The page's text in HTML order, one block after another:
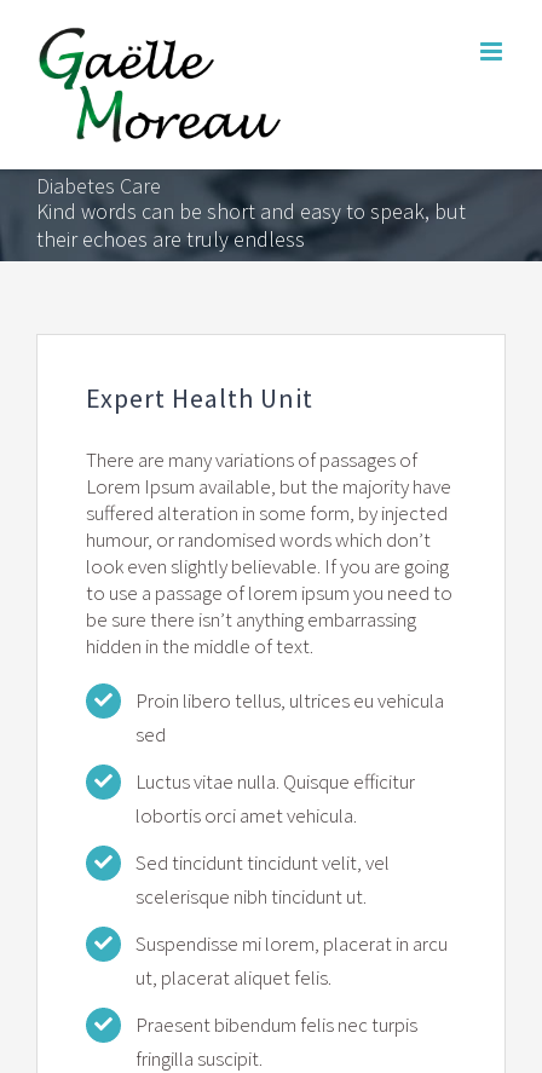
content
Diabetes Care
Kind words can be short and easy to speak, but
their echoes are truly endless
Expert Health Unit
There are many variations of passages of
Lorem Ipsum available, but the majority have
suffered alteration in some form, by injected
humour, or randomised words which don’t
look even slightly believable. If you are going
to use a passage of lorem ipsum you need to
be sure there isn’t anything embarrassing
hidden in the middle of text.
Proin libero tellus, ultrices eu vehicula
sed
Luctus vitae nulla. Quisque efficitur
lobortis orci amet vehicula.
Sed tincidunt tincidunt velit, vel
scelerisque nibh tincidunt ut.
Suspendisse mi lorem, placerat in arcu
ut, placerat aliquet felis.
Praesent bibendum felis nec turpis
fringilla suscipit.